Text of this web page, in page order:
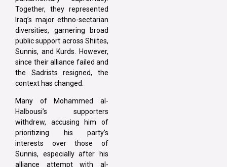
Together, they represented
Iraq’s major ethno-sectarian
diversities, garnering broad
public support across Shiites,
Sunnis, and Kurds. However,
since their alliance failed and
the Sadrists resigned, the
context has changed.
Many of Mohammed al-
Halbousi’s supporters
withdrew, accusing him of
prioritizing his party’s
interests over those of
Sunnis, especially after his
alliance attempt with al-